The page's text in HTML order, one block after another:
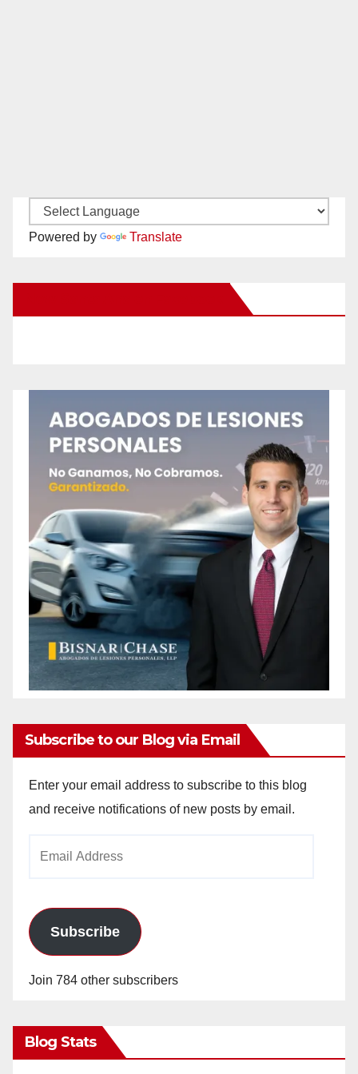
Powered by Translate
Subscribe to our Blog via Email
Enter your email address to subscribe to this blog
and receive notifications of new posts by email.
Subscribe
Join 784 other subscribers
Blog Stats